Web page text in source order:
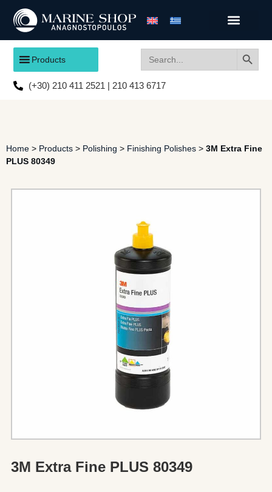
Products
for:
(+30) 210 411 2521 | 210 413 6717
Home > Products > Polishing > Finishing Polishes > 3M Extra Fine
PLUS 80349
3M Extra Fine PLUS 80349